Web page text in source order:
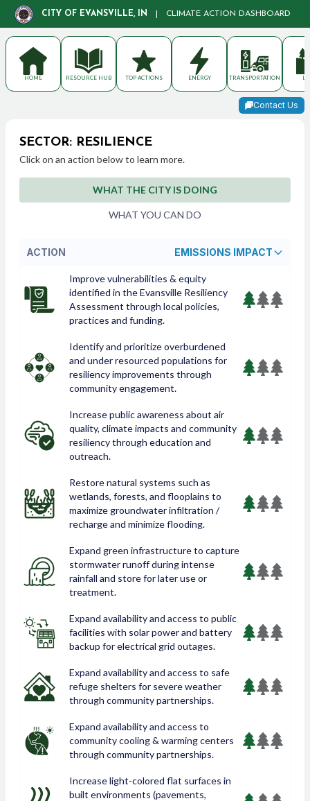
CITY OF EVANSVILLE, IN CLIMATE ACTION DASHBOARD
HOME RESOURCE HUB TOP ACTIONS ENERGY TRANSPORTATION
Contact Us
SECTOR: RESILIENCE
Click on an action below to learn more.
WHAT THE CITY IS DOING
WHAT YOU CAN DO
ACTION EMISSIONS IMPACT
Improve vulnerabilities & equity
identified in the Evansville Resiliency
Assessment through local policies,
practices and funding.
Identify and prioritize overburdened
and under resourced populations for
resiliency improvements through
community engagement.
Increase public awareness about air
quality, climate impacts and community
resiliency through education and
outreach.
Restore natural systems such as
wetlands, forests, and flooplains to
maximize groundwater infiltration /
recharge and minimize flooding.
Expand green infrastructure to capture
stormwater runoff during intense
rainfall and store for later use or
treatment.
Expand availability and access to public
facilities with solar power and battery
backup for electrical grid outages.
Expand availability and access to safe
refuge shelters for severe weather
through community partnerships.
Expand availability and access to
community cooling & warming centers
through community partnerships.
Increase light-colored flat surfaces in
built environments (pavements,